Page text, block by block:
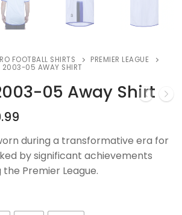
FOOTBALL SHIRTS
PREMIER LEAGUE
2003-05 AWAY SHIRT
05 Away Shirt
during a transformative era for
by significant achievements
Premier League.